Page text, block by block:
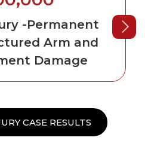
-Permanent
Arm and
Damage
CASE RESULTS